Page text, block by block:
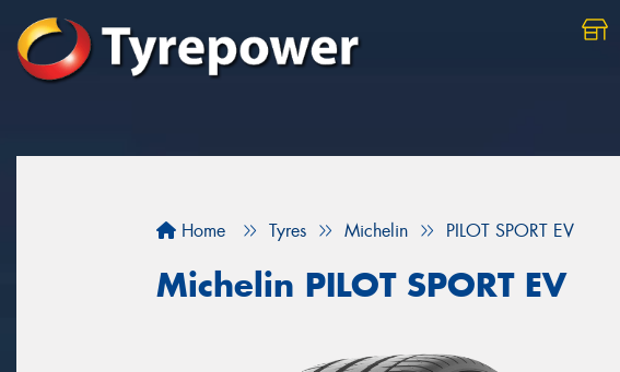
Home Tyres Michelin PILOT SPORT EV
Michelin PILOT SPORT EV